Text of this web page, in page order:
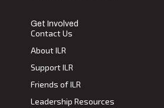
Get Involved
Contact Us
About ILR
Support ILR
Friends of ILR
Leadership Resources